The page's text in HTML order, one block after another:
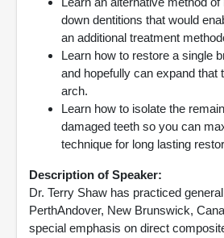
down dentitions that would
an additional treatment
Learn how to restore a single
and hopefully can expand that
arch.
Learn how to isolate the
damaged teeth so you can
technique for long lasting
Description of Speaker:
Dr. Terry Shaw has practiced
PerthAndover, New Brunswick,
special emphasis on direct